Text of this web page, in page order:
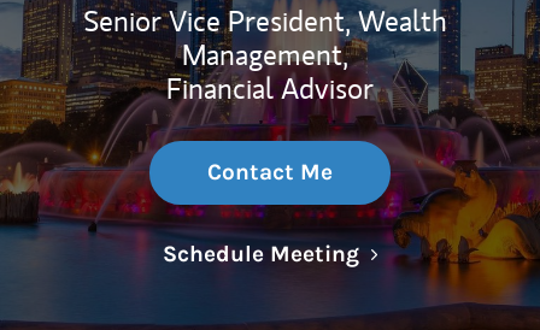
Senior Vice President, Wealth
Management,
Financial Advisor
Contact Me
Schedule MeetingLink Opens in